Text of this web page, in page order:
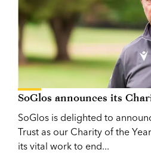
SoGlos announces its
SoGlos is delighted to
Trust as our Charity of the
its vital work to end...